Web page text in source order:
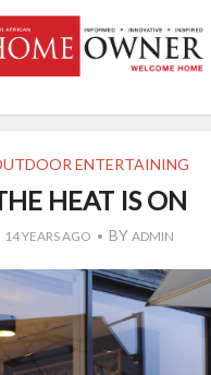
ENTERTAINING
HEAT IS ON
14 YEARS AGO BY ADMIN